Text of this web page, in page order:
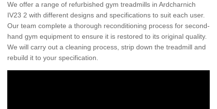
We offer a range of refurbished gym treadmills in Ardcharnich
IV23 2 with different designs and specifications to suit each user.
Our team complete a thorough reconditioning process for second-
hand gym equipment to ensure it is restored to its original quality.
We will carry out a cleaning process, strip down the treadmill and
rebuild it to your specification.